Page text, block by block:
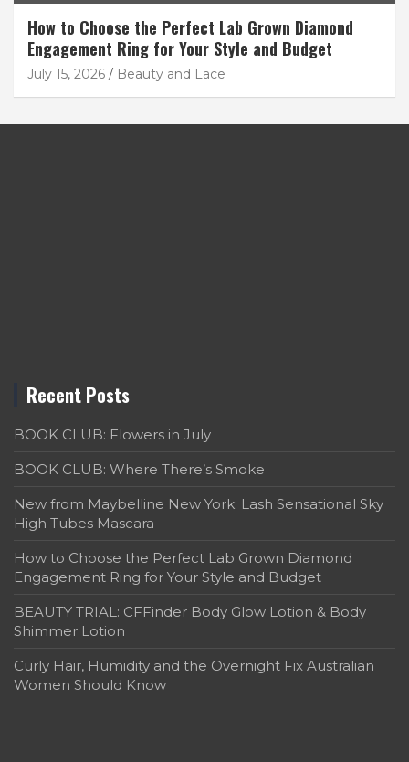
How to Choose the Perfect Lab Grown Diamond
Engagement Ring for Your Style and Budget
July 15, 2026 Beauty and Lace
Recent Posts
BOOK CLUB: Flowers in July
BOOK CLUB: Where There’s Smoke
New from Maybelline New York: Lash Sensational Sky
High Tubes Mascara
How to Choose the Perfect Lab Grown Diamond
Engagement Ring for Your Style and Budget
BEAUTY TRIAL: CFFinder Body Glow Lotion & Body
Shimmer Lotion
Curly Hair, Humidity and the Overnight Fix Australian
Women Should Know